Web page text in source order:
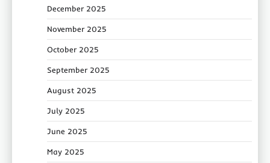
December 2025
November 2025
October 2025
September 2025
August 2025
July 2025
June 2025
May 2025